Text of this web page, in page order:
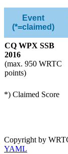
Event
(*=claimed)
CQ WPX SSB
2016
(max. 950 WRTC
points)
*) Claimed Score
Copyright by
YAML